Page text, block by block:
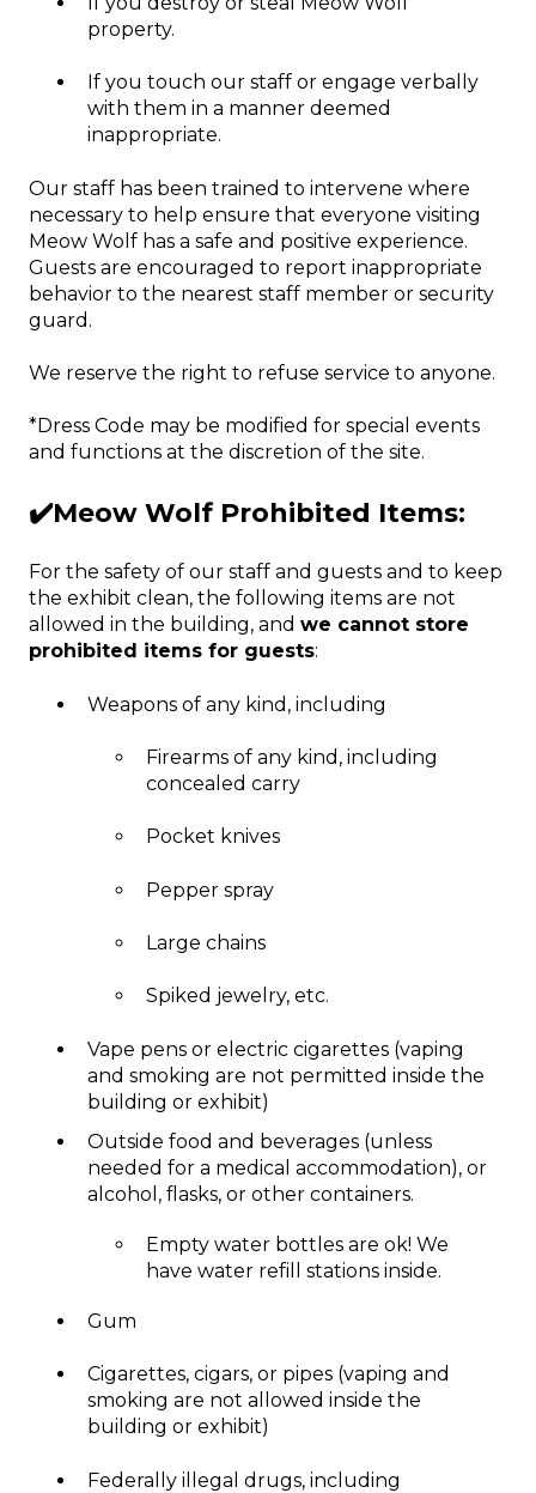
property.
If you touch our staff or engage verbally
with them in a manner deemed
inappropriate.
Our staff has been trained to intervene where
necessary to help ensure that everyone visiting
Meow Wolf has a safe and positive experience.
Guests are encouraged to report inappropriate
behavior to the nearest staff member or security
guard.
We reserve the right to refuse service to anyone.
*Dress Code may be modified for special events
and functions at the discretion of the site.
✔️Meow Wolf Prohibited Items:
For the safety of our staff and guests and to keep
the exhibit clean, the following items are not
allowed in the building, and we cannot store
prohibited items for guests:
Weapons of any kind, including
Firearms of any kind, including
concealed carry
Pocket knives
Pepper spray
Large chains
Spiked jewelry, etc.
Vape pens or electric cigarettes (vaping
and smoking are not permitted inside the
building or exhibit)
Outside food and beverages (unless
needed for a medical accommodation), or
alcohol, flasks, or other containers.
Empty water bottles are ok! We
have water refill stations inside.
Gum
Cigarettes, cigars, or pipes (vaping and
smoking are not allowed inside the
building or exhibit)
Federally illegal drugs, including